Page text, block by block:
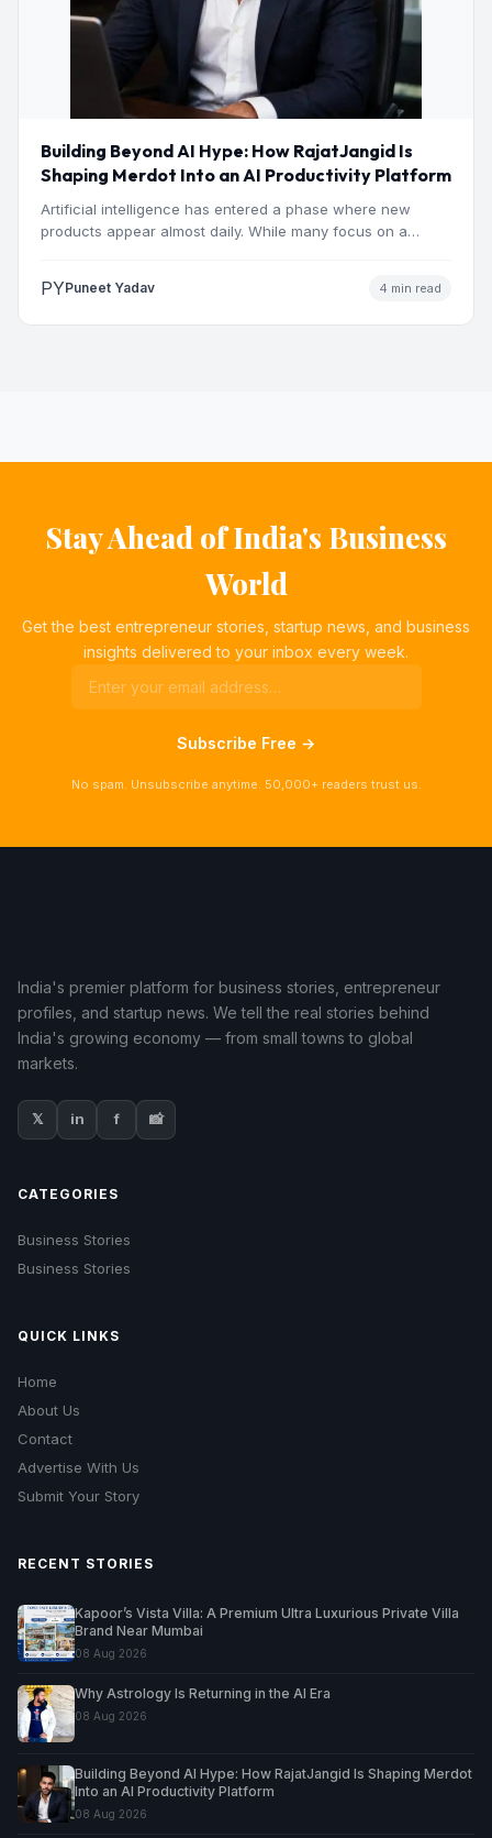
Building Beyond AI Hype: How RajatJangid Is
Shaping Merdot Into an AI Productivity Platform
Artificial intelligence has entered a phase where new
products appear almost daily. While many focus on a
PYPuneet Yadav 4 min read
Stay Ahead of India's Business
World
Get the best entrepreneur stories, startup news, and business
insights delivered to your inbox every week.
Subscribe Free →
No spam. Unsubscribe anytime. 50,000+ readers trust us.
India's premier platform for business stories, entrepreneur
profiles, and startup news. We tell the real stories behind
India's growing economy — from small towns to global
markets.
𝕏 in f 📸
CATEGORIES
Business Stories
Business Stories
QUICK LINKS
Home
About Us
Contact
Advertise With Us
Submit Your Story
RECENT STORIES
Kapoor’s Vista Villa: A Premium Ultra Luxurious Private Villa
Brand Near Mumbai
08 Aug 2026
Why Astrology Is Returning in the AI Era
08 Aug 2026
Building Beyond AI Hype: How RajatJangid Is Shaping Merdot
Into an AI Productivity Platform
08 Aug 2026